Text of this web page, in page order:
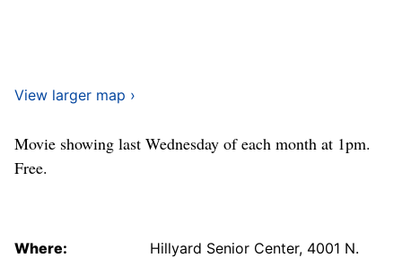
View larger map ›
Movie showing last Wednesday of each month at 1pm.
Free.
Where:
Hillyard Senior Center, 4001 N.